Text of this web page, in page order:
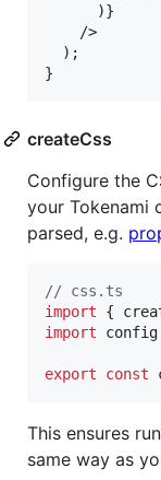
)}
/>
) ;
}
createCss
Configure the
your Tokenami
parsed, e.g.
// css.ts
import
{
import
config
export const
This ensures
same way as